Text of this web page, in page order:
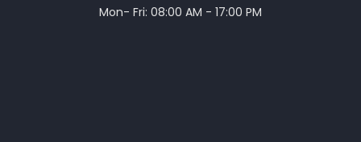
Mon- Fri: 08:00 AM - 17:00 PM